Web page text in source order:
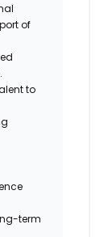
of
to
term